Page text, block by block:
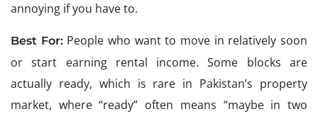
annoying if you have to.
Best For:People who want to move in relatively soon
or start earning rental income. Some blocks are
actually ready, which is rare in Pakistan’s property
market, where “ready” often means “maybe in two